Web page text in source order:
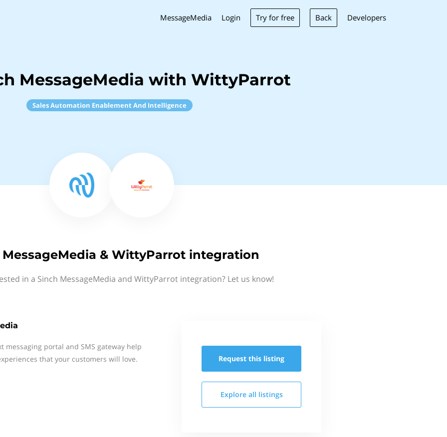
MessageMedia Login Try for free Back Developers
MessageMedia with WittyParrot
Sales Automation Enablement And Intelligence
MessageMedia & WittyParrot integration
in a Sinch MessageMedia and WittyParrot integration? Let us know!
messaging portal and SMS gateway help
that your customers will love.
Request this listing
Explore all listings